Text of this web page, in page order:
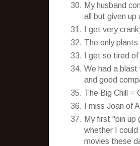
My husband
all but given up
I get very
The only
I get so tired
We had a blast
and good
The Big Chill =
I miss Joan of
My first "pin
whether I
movies these